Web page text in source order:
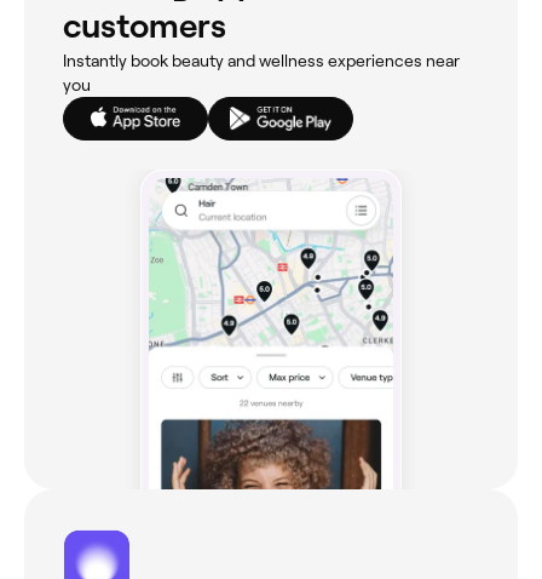
customers
Instantly book beauty and wellness experiences near
you